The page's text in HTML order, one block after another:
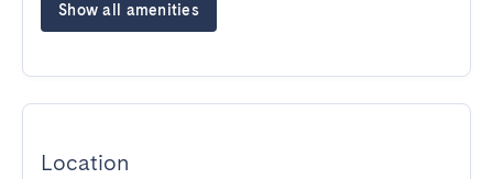
Show all amenities
Location